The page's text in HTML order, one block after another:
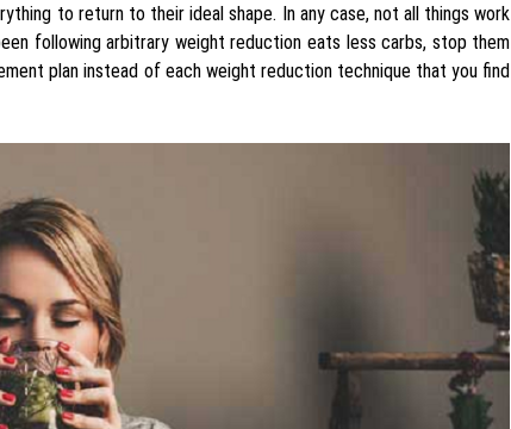
to return to their ideal shape. In any case, not all things work
following arbitrary weight reduction eats less carbs, stop them
plan instead of each weight reduction technique that you find